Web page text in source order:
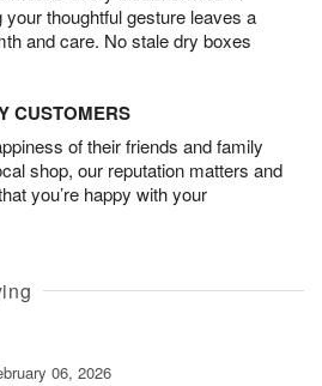
thoughtful gesture leaves a
and care. No stale dry boxes
CUSTOMERS
of their friends and family
shop, our reputation matters and
you’re happy with your
06, 2026